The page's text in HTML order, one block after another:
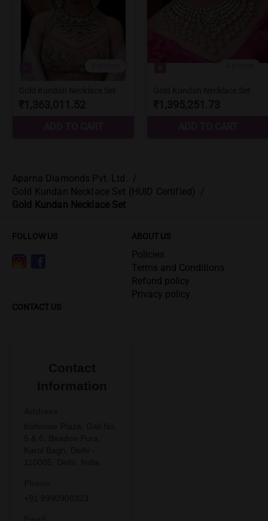
Aparna Diamonds Pvt. Ltd.
/
Gold Kundan Necklace Set (HUID Certified)
/
Gold Kundan Necklace Set
FOLLOW US ABOUT US
Policies
Terms and Conditions
Refund policy
Privacy policy
CONTACT US